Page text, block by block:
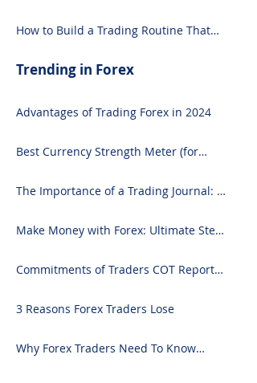
How to Build a Trading Routine That
Trending in Forex
Advantages of Trading Forex in 2024
Best Currency Strength Meter (for
The Importance of a Trading Journal: A
Make Money with Forex: Ultimate Step-
Commitments of Traders COT Report
3 Reasons Forex Traders Lose
Why Forex Traders Need To Know